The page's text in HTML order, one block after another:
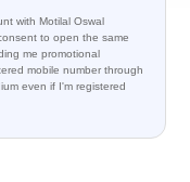
with Motilal Oswal
to open the same
me promotional
mobile number through
even if I'm registered